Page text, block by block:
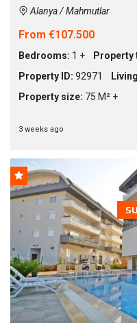
Alanya / Mahmutlar
From €107.500
Bedrooms: 1 + Property
Property ID: 92971
Property size: 75 M² +
3 weeks ago